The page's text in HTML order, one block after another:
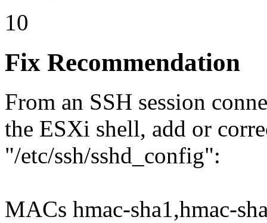
10
Fix Recommendation
From an SSH session
the ESXi shell, add or
"/etc/ssh/sshd_config":
MACs hmac-sha1,hmac-